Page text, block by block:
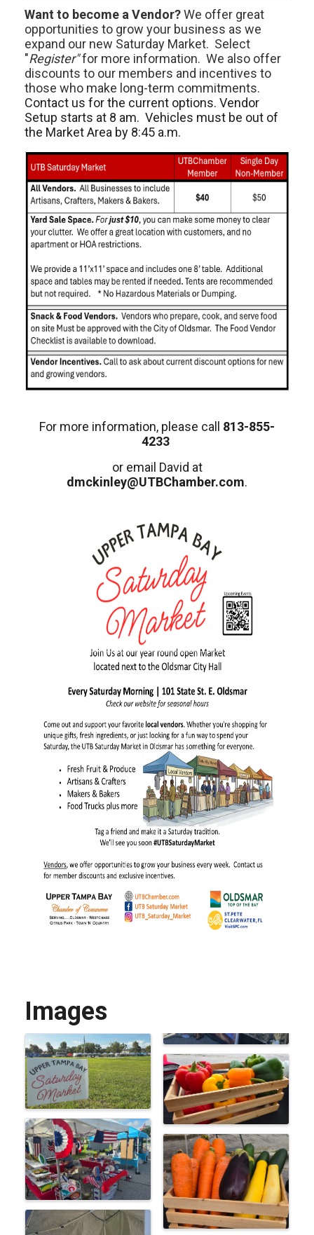
Want to become a Vendor?We offer great
opportunities to grow your business as we
expand our new Saturday Market. Select
"Register"for more information. We also offer
discounts to our members and incentives to
those who make long-term commitments.
Contact us for the current options. Vendor
Setup starts at 8 am. Vehicles must be out of
the Market Area by 8:45 a.m.
For more information, please call 813-855-
4233
or email David at
dmckinley@UTBChamber.com.
Images